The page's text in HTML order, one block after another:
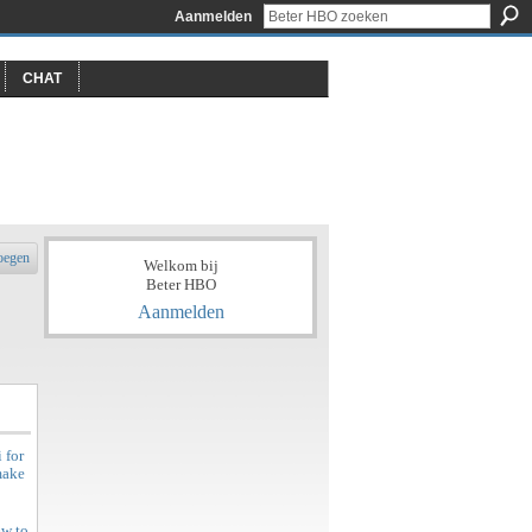
Aanmelden
CHAT
for
Welkom bij
Beter HBO
Aanmelden